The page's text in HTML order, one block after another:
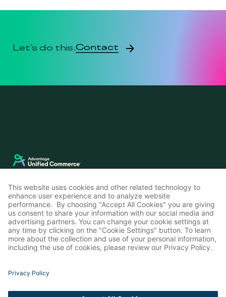
Let's do this.Contact
LinkedIn
Instagram
© Advantage Unified Commerce 2026
Privacy Policy